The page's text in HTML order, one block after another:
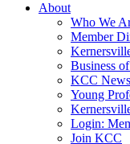
About
Who We
Member
Business
KCC News
Young
Login:
Join KCC